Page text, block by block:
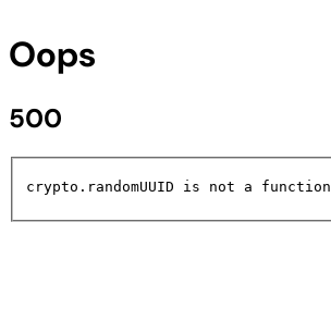
Oops
500
crypto.randomUUID is not a function